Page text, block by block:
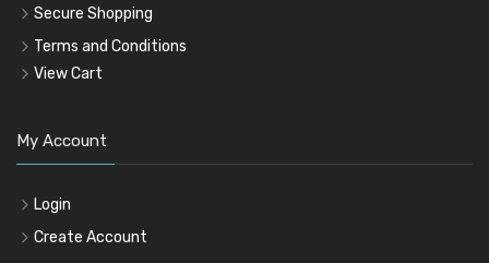
Secure Shopping
Terms and Conditions
View Cart
My Account
Login
Create Account